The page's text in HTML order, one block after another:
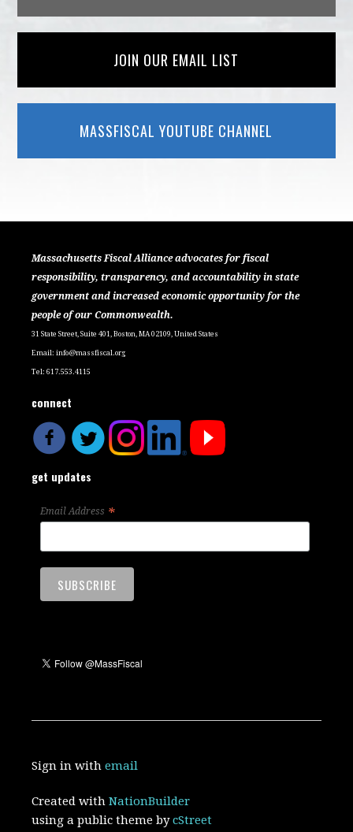
JOIN OUR EMAIL LIST
MASSFISCAL YOUTUBE CHANNEL
Massachusetts Fiscal Alliance advocates for fiscal
responsibility, transparency, and accountability in state
government and increased economic opportunity for the
people of our Commonwealth.
31 State Street, Suite 401, Boston, MA 02109, United States
Email:info@massfiscal.org
Tel: 617.553.4115
connect
get updates
Email Address *
Sign in withemail
Created withNationBuilder
using a public theme bycStreet